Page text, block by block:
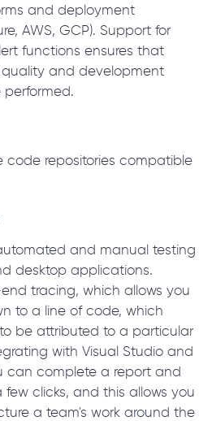
and deployment
AWS, GCP). Support for
functions ensures that
and development
performed.
code repositories compatible
and manual testing
desktop applications.
tracing, which allows you
to a line of code, which
be attributed to a particular
with Visual Studio and
can complete a report and
clicks, and this allows you
a team's work around the